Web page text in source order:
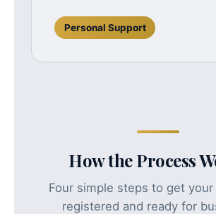
Personal Support
How the Process
Four simple steps to get
registered and ready for